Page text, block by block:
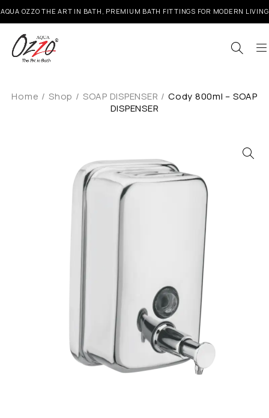
AQUA OZZO THE ART IN BATH, PREMIUM BATH FITTINGS FOR MODERN LIVING
Home / Shop / SOAP DISPENSER / Cody 800ml – SOAP
DISPENSER